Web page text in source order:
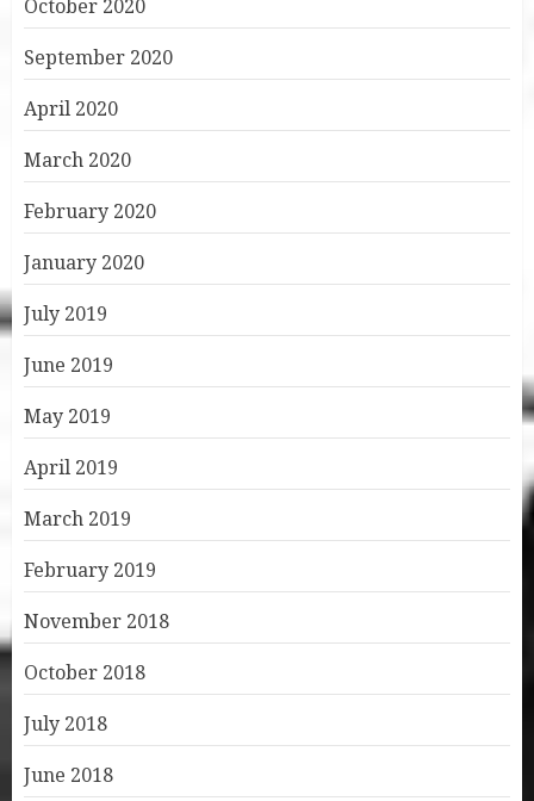
October 2020
September 2020
April 2020
March 2020
February 2020
January 2020
July 2019
June 2019
May 2019
April 2019
March 2019
February 2019
November 2018
October 2018
July 2018
June 2018